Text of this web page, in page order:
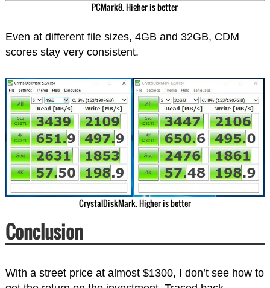
PCMark8. Higher is better
Even at different file sizes, 4GB and 32GB, CDM
scores stay very consistent.
CrystalDiskMark. Higher is better
Conclusion
With a street price at almost $1300, I don’t see how to